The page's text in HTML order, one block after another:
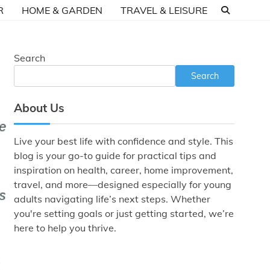
HOME & GARDEN TRAVEL & LEISURE
Search
Search
About Us
Live your best life with confidence and style. This
blog is your go-to guide for practical tips and
inspiration on health, career, home improvement,
travel, and more—designed especially for young
adults navigating life’s next steps. Whether
you're setting goals or just getting started, we’re
here to help you thrive.